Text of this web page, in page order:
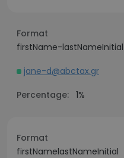
Format
firstName-lastNameInitial
jane-d@abctax.gr
Percentage: 1%
Format
firstNamelastNameInitial